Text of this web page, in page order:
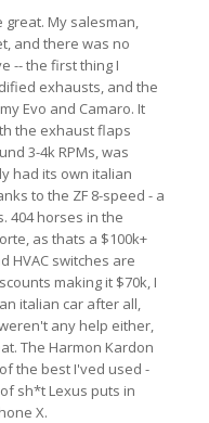
My salesman,
and there was no
-- the first thing I
exhausts, and the
Evo and Camaro. It
the exhaust flaps
3-4k RPMs, was
had its own italian
to the ZF 8-speed - a
404 horses in the
as thats a $100k+
HVAC switches are
making it $70k, I
italian car after all,
any help either,
The Harmon Kardon
the best I'ved used -
sh*t Lexus puts in
X.